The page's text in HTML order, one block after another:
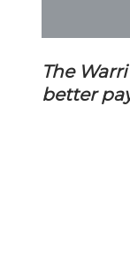
The
better